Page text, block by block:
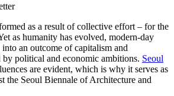
as a result of collective effort – for the
as humanity has evolved, modern-day
into an outcome of capitalism and
by political and economic ambitions. Seoul
are evident, which is why it serves as
the Seoul Biennale of Architecture and